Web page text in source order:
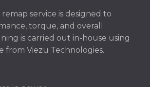
service is designed to
torque, and overall
is carried out in-house using
from Viezu Technologies.